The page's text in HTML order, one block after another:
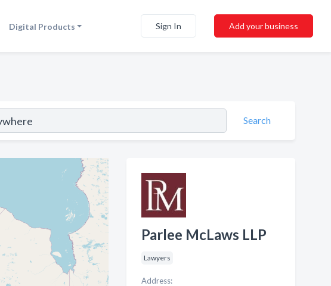
Digital Products Sign In Add your business
Search
Parlee McLaws LLP
Lawyers
Address: